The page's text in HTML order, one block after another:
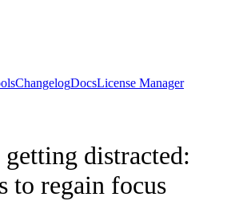
ChangelogDocsLicense Manager
distracted:
to regain focus